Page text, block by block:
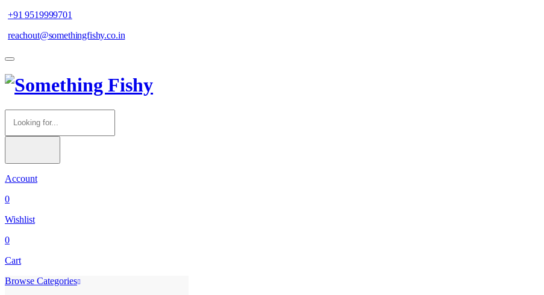
+91 9519999701
reachout@somethingfishy.co.in
Account
0
Wishlist
0
Cart
Browse Categories